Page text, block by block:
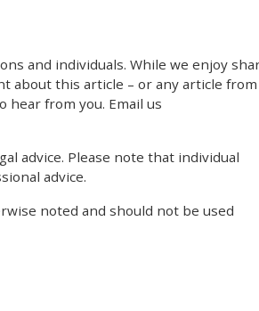
and individuals. While we enjoy
about this article – or any article
hear from you. Email us
advice. Please note that individual
advice.
noted and should not be used